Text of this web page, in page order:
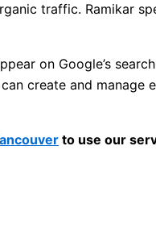
traffic. Ramikar
on Google’s
create and
to use our